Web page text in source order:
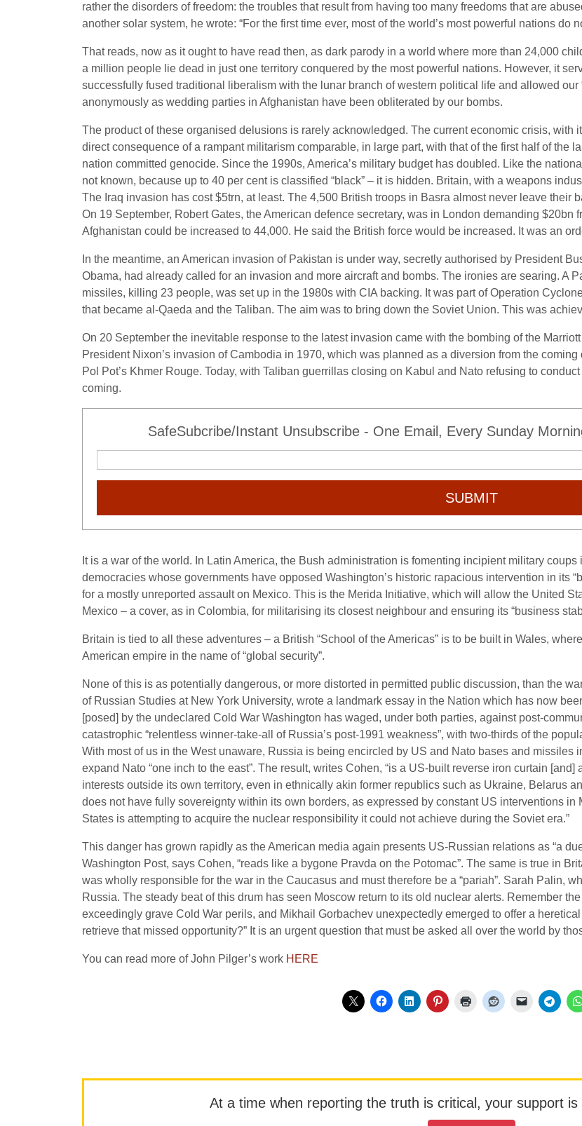
rather the disorders of freedom: the troubles that result from having too many freedoms that are
another solar system, he wrote: “For the first time ever, most of the world’s most powerful nations do
That reads, now as it ought to have read then, as dark parody in a world where more than 24,000
a million people lie dead in just one territory conquered by the most powerful nations. However, it
successfully fused traditional liberalism with the lunar branch of western political life and allowed our
anonymously as wedding parties in Afghanistan have been obliterated by our bombs.
The product of these organised delusions is rarely acknowledged. The current economic crisis, with
direct consequence of a rampant militarism comparable, in large part, with that of the first half of the
nation committed genocide. Since the 1990s, America’s military budget has doubled. Like the
not known, because up to 40 per cent is classified “black” – it is hidden. Britain, with a weapons
The Iraq invasion has cost $5trn, at least. The 4,500 British troops in Basra almost never leave their
On 19 September, Robert Gates, the American defence secretary, was in London demanding
Afghanistan could be increased to 44,000. He said the British force would be increased. It was an
In the meantime, an American invasion of Pakistan is under way, secretly authorised by President
Obama, had already called for an invasion and more aircraft and bombs. The ironies are searing. A
missiles, killing 23 people, was set up in the 1980s with CIA backing. It was part of Operation
that became al-Qaeda and the Taliban. The aim was to bring down the Soviet Union. This was
On 20 September the inevitable response to the latest invasion came with the bombing of the
President Nixon’s invasion of Cambodia in 1970, which was planned as a diversion from the
Pol Pot’s Khmer Rouge. Today, with Taliban guerrillas closing on Kabul and Nato refusing to
coming.
SafeSubcribe/Instant Unsubscribe - One Email, Every Sunday
SUBMIT
It is a war of the world. In Latin America, the Bush administration is fomenting incipient military
democracies whose governments have opposed Washington’s historic rapacious intervention in its
for a mostly unreported assault on Mexico. This is the Merida Initiative, which will allow the United
Mexico – a cover, as in Colombia, for militarising its closest neighbour and ensuring its “business
Britain is tied to all these adventures – a British “School of the Americas” is to be built in Wales,
American empire in the name of “global security”.
None of this is as potentially dangerous, or more distorted in permitted public discussion, than the
of Russian Studies at New York University, wrote a landmark essay in the Nation which has now
[posed] by the undeclared Cold War Washington has waged, under both parties, against post-
catastrophic “relentless winner-take-all of Russia’s post-1991 weakness”, with two-thirds of the
With most of us in the West unaware, Russia is being encircled by US and Nato bases and missiles
expand Nato “one inch to the east”. The result, writes Cohen, “is a US-built reverse iron curtain
interests outside its own territory, even in ethnically akin former republics such as Ukraine, Belarus
does not have fully sovereignty within its own borders, as expressed by constant US interventions in
States is attempting to acquire the nuclear responsibility it could not achieve during the Soviet era.”
This danger has grown rapidly as the American media again presents US-Russian relations as “a
Washington Post, says Cohen, “reads like a bygone Pravda on the Potomac”. The same is true in
was wholly responsible for the war in the Caucasus and must therefore be a “pariah”. Sarah Palin,
Russia. The steady beat of this drum has seen Moscow return to its old nuclear alerts. Remember
exceedingly grave Cold War perils, and Mikhail Gorbachev unexpectedly emerged to offer a
retrieve that missed opportunity?” It is an urgent question that must be asked all over the world by
You can read more of John Pilger’s work HERE
At a time when reporting the truth is critical, your support